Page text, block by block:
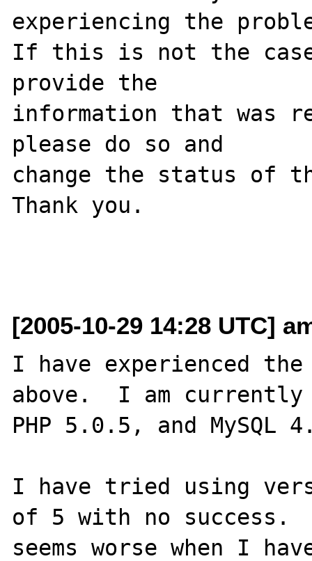
experiencing the
If this is not the
provide the
information that was
please do so and
change the status of
Thank you.
[2005-10-29 14:28 UTC]
I have experienced
above.  I am currently
PHP 5.0.5, and MySQL
I have tried using
of 5 with no success.
seems worse when I